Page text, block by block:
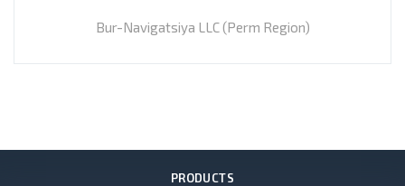
Bur-Navigatsiya LLC (Perm Region)
PRODUCTS